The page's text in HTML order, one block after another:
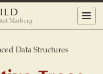
Marburg
Menu
Data Structures